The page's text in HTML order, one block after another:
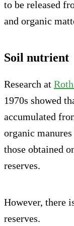
to be released
and organic
Soil nutrient
Research at
1970s showed
accumulated
organic
those obtained
reserves.
However, there
reserves.